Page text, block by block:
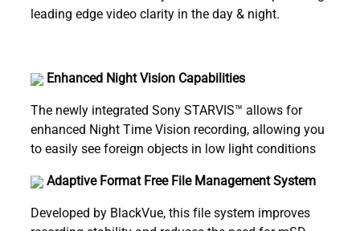
leading edge video clarity in the day & night.
Enhanced Night Vision Capabilities
The newly integrated Sony STARVIS™ allows for
enhanced Night Time Vision recording, allowing you
to easily see foreign objects in low light conditions
Adaptive Format Free File Management System
Developed by BlackVue, this file system improves